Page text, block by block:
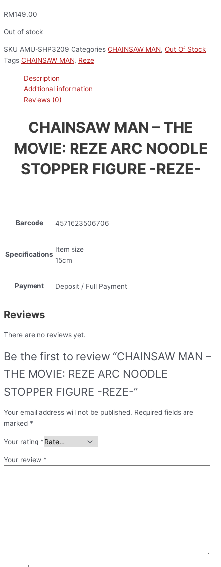
RM149.00
Out of stock
SKU AMU-SHP3209 Categories CHAINSAW MAN, Out Of Stock
Tags CHAINSAW MAN, Reze
Description
Additional information
Reviews (0)
CHAINSAW MAN – THE
MOVIE: REZE ARC NOODLE
STOPPER FIGURE -REZE-
Barcode 4571623506706
Specifications
Item size
15cm
Payment Deposit / Full Payment
Reviews
There are no reviews yet.
Be the first to review “CHAINSAW MAN –
THE MOVIE: REZE ARC NOODLE
STOPPER FIGURE -REZE-”
Your email address will not be published. Required fields are
marked *
Your rating *
Your review *